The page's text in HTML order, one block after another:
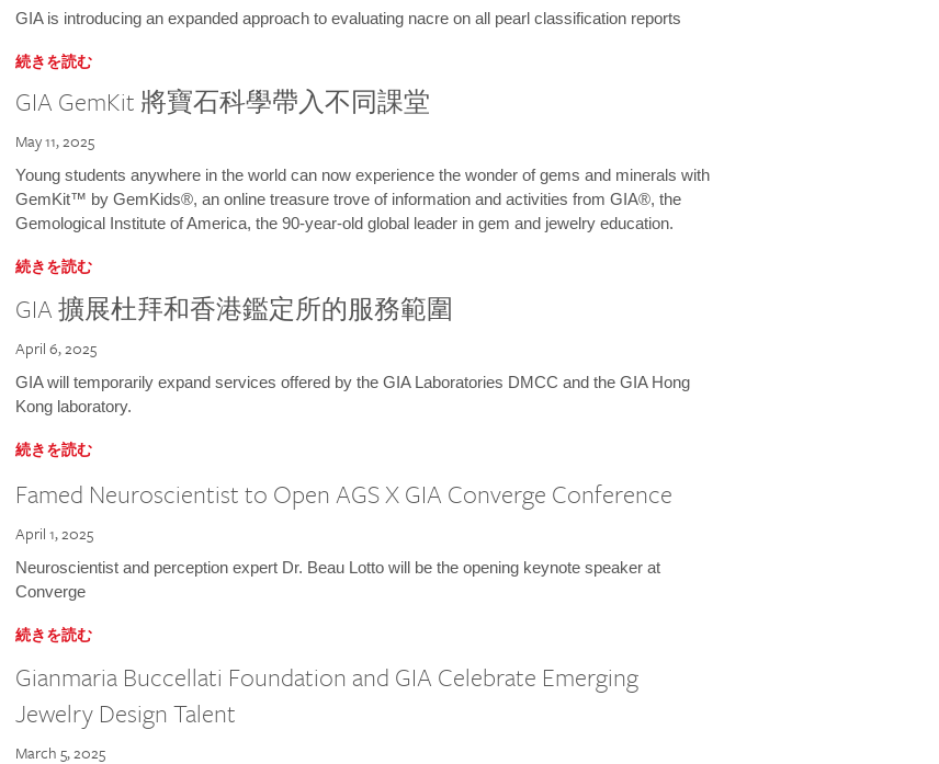
GIA is introducing an expanded approach to evaluating nacre on all pearl classification reports
続きを読む
GIA GemKit 將寶石科學帶入不同課堂
May 11, 2025
Young students anywhere in the world can now experience the wonder of gems and minerals with
GemKit™ by GemKids®, an online treasure trove of information and activities from GIA®, the
Gemological Institute of America, the 90-year-old global leader in gem and jewelry education.
続きを読む
GIA 擴展杜拜和香港鑑定所的服務範圍
April 6, 2025
GIA will temporarily expand services offered by the GIA Laboratories DMCC and the GIA Hong
Kong laboratory.
続きを読む
Famed Neuroscientist to Open AGS X GIA Converge Conference
April 1, 2025
Neuroscientist and perception expert Dr. Beau Lotto will be the opening keynote speaker at
Converge
続きを読む
Gianmaria Buccellati Foundation and GIA Celebrate Emerging
Jewelry Design Talent
March 5, 2025